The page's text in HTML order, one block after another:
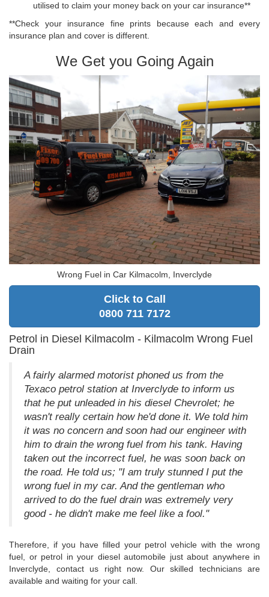
utilised to claim your money back on your car insurance**
**Check your insurance fine prints because each and every
insurance plan and cover is different.
We Get you Going Again
Wrong Fuel in Car Kilmacolm, Inverclyde
Click to Call
0800 711 7172
Petrol in Diesel Kilmacolm - Kilmacolm Wrong Fuel
Drain
A fairly alarmed motorist phoned us from the
Texaco petrol station at Inverclyde to inform us
that he put unleaded in his diesel Chevrolet; he
wasn't really certain how he'd done it. We told him
it was no concern and soon had our engineer with
him to drain the wrong fuel from his tank. Having
taken out the incorrect fuel, he was soon back on
the road. He told us; "I am truly stunned I put the
wrong fuel in my car. And the gentleman who
arrived to do the fuel drain was extremely very
good - he didn't make me feel like a fool."
Therefore, if you have filled your petrol vehicle with the wrong
fuel, or petrol in your diesel automobile just about anywhere in
Inverclyde, contact us right now. Our skilled technicians are
available and waiting for your call.